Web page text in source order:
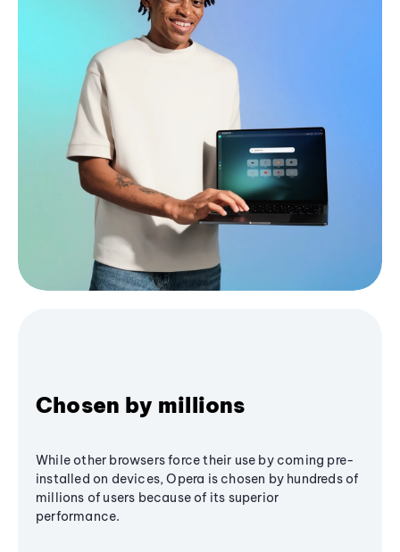
Chosen by millions
While other browsers force their use by coming pre-
installed on devices, Opera is chosen by hundreds of
millions of users because of its superior
performance.